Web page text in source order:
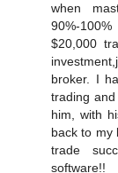
when
90%-
$20,000
broker. I
trading
him, with
back to my
trade
software!!